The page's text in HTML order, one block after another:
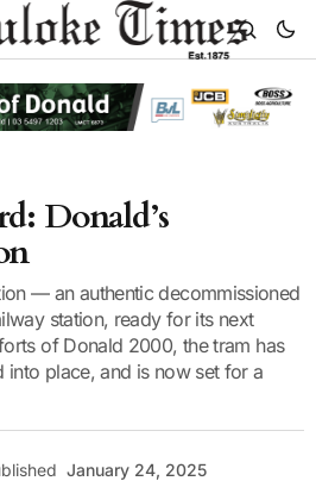
Donald’s
— an authentic decommissioned
station, ready for its next
of Donald 2000, the tram has
into place, and is now set for a
January 24, 2025